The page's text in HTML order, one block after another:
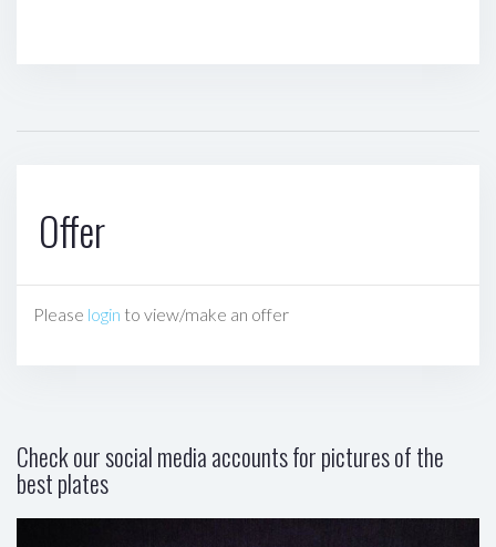
Offer
Please login to view/make an offer
Check our social media accounts for pictures of the
best plates